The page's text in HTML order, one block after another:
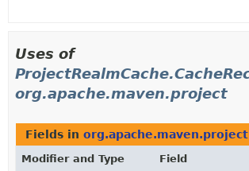
Uses of
org.apache.maven.project
Fields in org.apache.maven.project
Modifier and Type
Field